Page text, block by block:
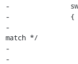
-		switch( *p )
-		{
-			case '?':	/* single any character
match */
-				break;
-